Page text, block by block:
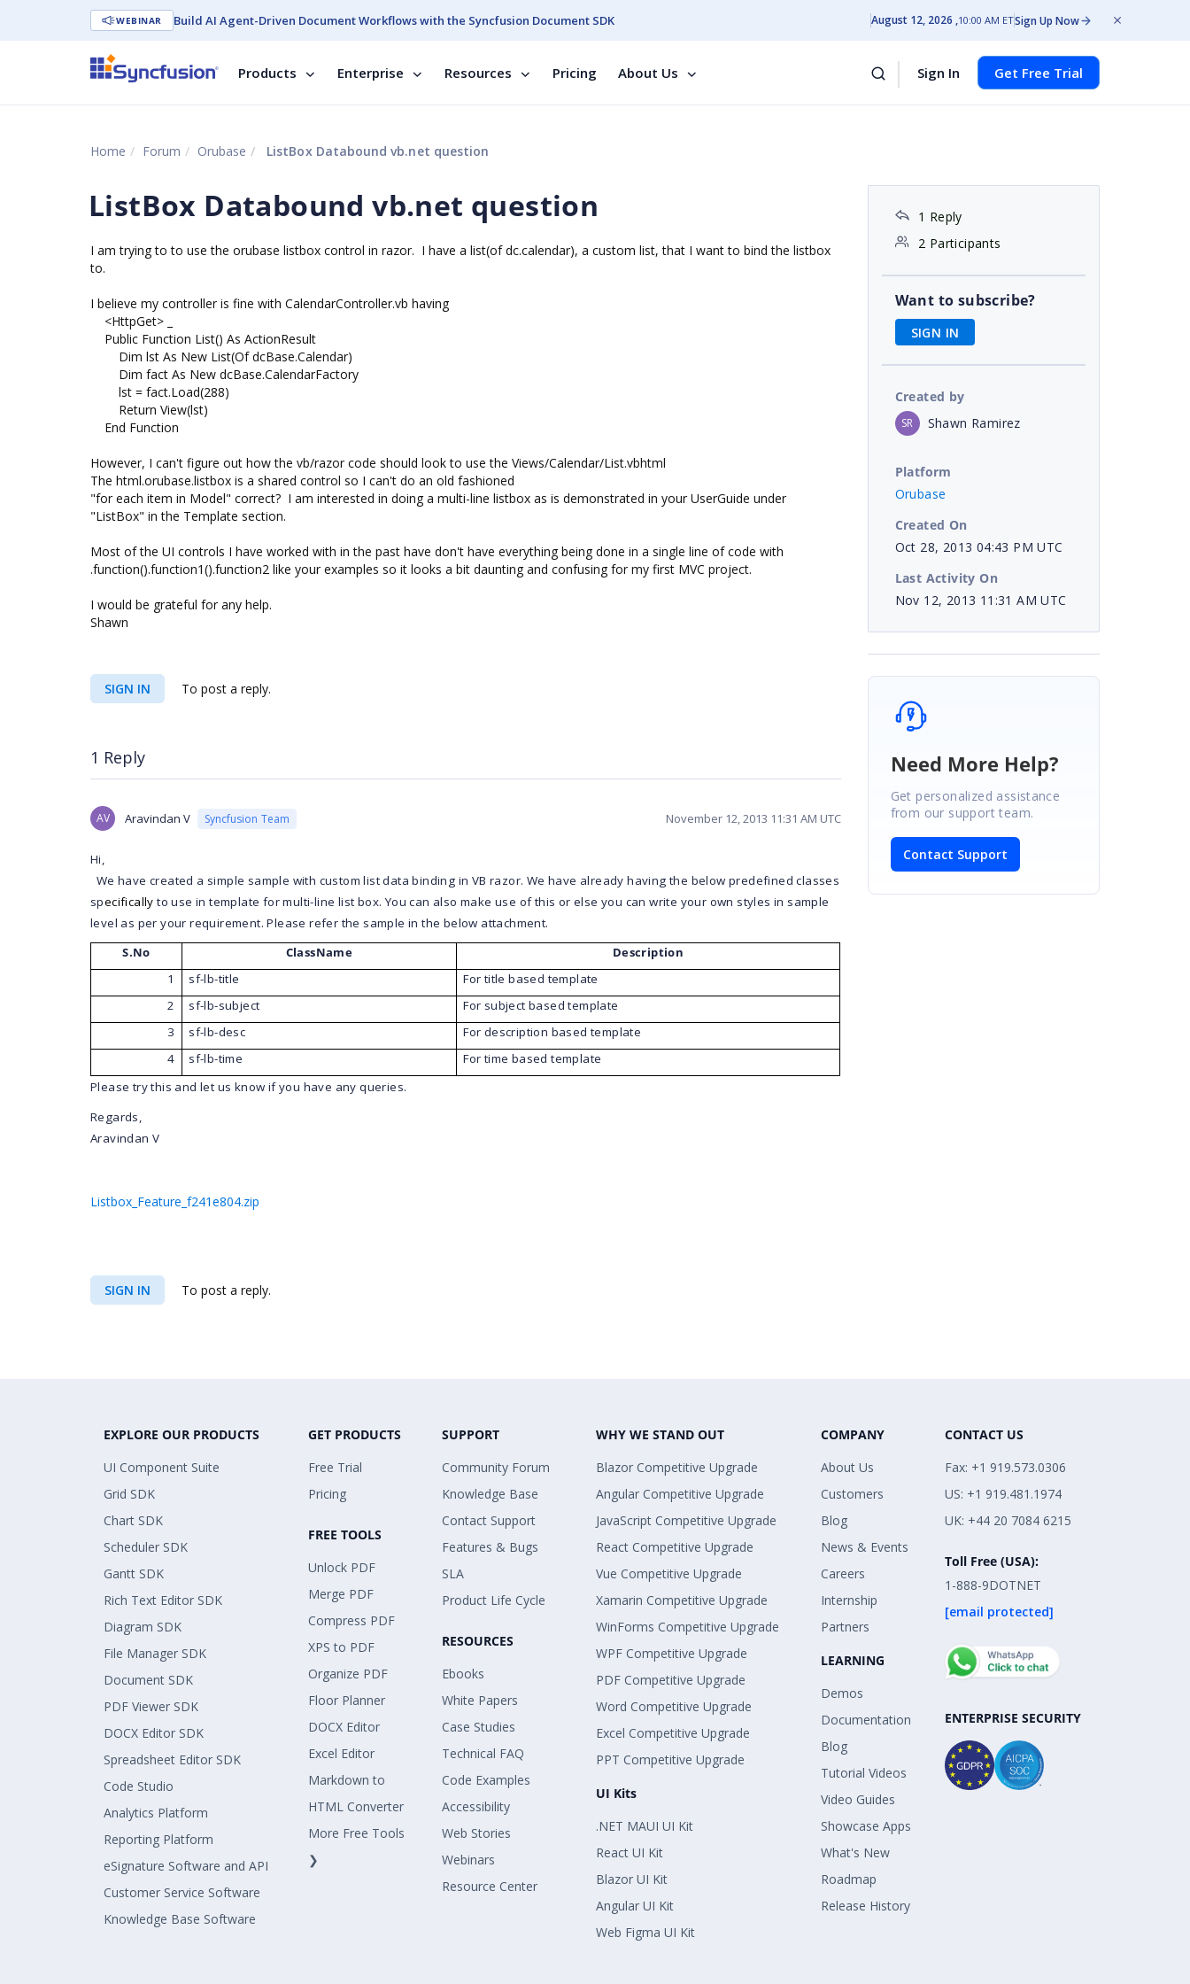
WEBINAR Build AI Agent-Driven Document Workflows with the Syncfusion Document SDK August 12, 2026 10:00 AM ETSign Up Now
Products Enterprise Resources Pricing About Us Sign In Get Free Trial
Home Forum Orubase ListBox Databound vb.net question
ListBox Databound vb.net question
I am trying to to use the orubase listbox control in razor. I have a list(of dc.calendar), a custom list, that I want to bind the listbox
to.
I believe my controller is fine with CalendarController.vb having
<HttpGet> _
Public Function List() As ActionResult
Dim lst As New List(Of dcBase.Calendar)
Dim fact As New dcBase.CalendarFactory
lst = fact.Load(288)
Return View(lst)
End Function
However, I can't figure out how the vb/razor code should look to use the Views/Calendar/List.vbhtml
The html.orubase.listbox is a shared control so I can't do an old fashioned
"for each item in Model" correct? I am interested in doing a multi-line listbox as is demonstrated in your UserGuide under
"ListBox" in the Template section.
Most of the UI controls I have worked with in the past have don't have everything being done in a single line of code with
.function().function1().function2 like your examples so it looks a bit daunting and confusing for my first MVC project.
I would be grateful for any help.
Shawn
SIGN IN To post a reply.
1 Reply
AV Aravindan V Syncfusion Team November 12, 2013 11:31 AM UTC
Hi,
We have created a simple sample with custom list data binding in VB razor. We have already having the below predefined classes
specifically to use in template for multi-line list box. You can also make use of this or else you can write your own styles in sample
level as per your requirement.Please refer the sample in the below attachment.
S.No
ClassName
Description
1
sf-lb-title
For title based template
2
sf-lb-subject
For subject based template
3
sf-lb-desc
For description based template
4
sf-lb-time
For time based template
Please try this and let us know if you have any queries.
Regards,
Aravindan V
Listbox_Feature_f241e804.zip
SIGN IN To post a reply.
1 Reply
2 Participants
Want to subscribe?
SIGN IN
Created by
SR Shawn Ramirez
Platform
Orubase
Created On
Oct 28, 2013 04:43 PM UTC
Last Activity On
Nov 12, 2013 11:31 AM UTC
Need More Help?
Get personalized assistance
from our support team.
Contact Support
EXPLORE OUR PRODUCTS
UI Component Suite
Grid SDK
Chart SDK
Scheduler SDK
Gantt SDK
Rich Text Editor SDK
Diagram SDK
File Manager SDK
Document SDK
PDF Viewer SDK
DOCX Editor SDK
Spreadsheet Editor SDK
Code Studio
Analytics Platform
Reporting Platform
eSignature Software and API
Customer Service Software
Knowledge Base Software
GET PRODUCTS
Free Trial
Pricing
FREE TOOLS
Unlock PDF
Merge PDF
Compress PDF
XPS to PDF
Organize PDF
Floor Planner
DOCX Editor
Excel Editor
Markdown to
HTML Converter
More Free Tools
❯
SUPPORT
Community Forum
Knowledge Base
Contact Support
Features & Bugs
SLA
Product Life Cycle
RESOURCES
Ebooks
White Papers
Case Studies
Technical FAQ
Code Examples
Accessibility
Web Stories
Webinars
Resource Center
WHY WE STAND OUT
Blazor Competitive Upgrade
Angular Competitive Upgrade
JavaScript Competitive Upgrade
React Competitive Upgrade
Vue Competitive Upgrade
Xamarin Competitive Upgrade
WinForms Competitive Upgrade
WPF Competitive Upgrade
PDF Competitive Upgrade
Word Competitive Upgrade
Excel Competitive Upgrade
PPT Competitive Upgrade
UI Kits
.NET MAUI UI Kit
React UI Kit
Blazor UI Kit
Angular UI Kit
Web Figma UI Kit
COMPANY
About Us
Customers
Blog
News & Events
Careers
Internship
Partners
LEARNING
Demos
Documentation
Blog
Tutorial Videos
Video Guides
Showcase Apps
What's New
Roadmap
Release History
CONTACT US
Fax: +1 919.573.0306
US: +1 919.481.1974
UK: +44 20 7084 6215
Toll Free (USA):
1-888-9DOTNET
[email protected]
ENTERPRISE SECURITY